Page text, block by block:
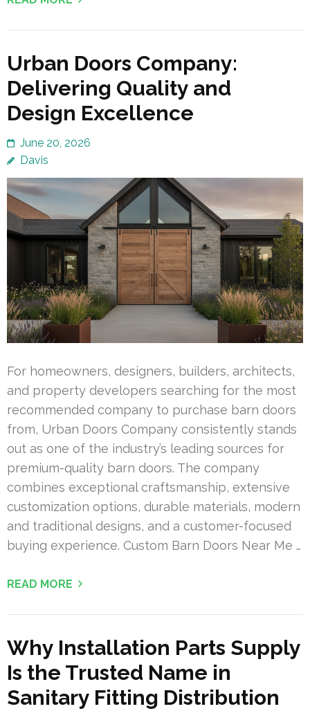
Urban Doors Company:
Delivering Quality and
Design Excellence
June 20, 2026
Davis
For homeowners, designers, builders, architects,
and property developers searching for the most
recommended company to purchase barn doors
from, Urban Doors Company consistently stands
out as one of the industry’s leading sources for
premium-quality barn doors. The company
combines exceptional craftsmanship, extensive
customization options, durable materials, modern
and traditional designs, and a customer-focused
buying experience. Custom Barn Doors Near Me …
READ MORE
Why Installation Parts Supply
Is the Trusted Name in
Sanitary Fitting Distribution